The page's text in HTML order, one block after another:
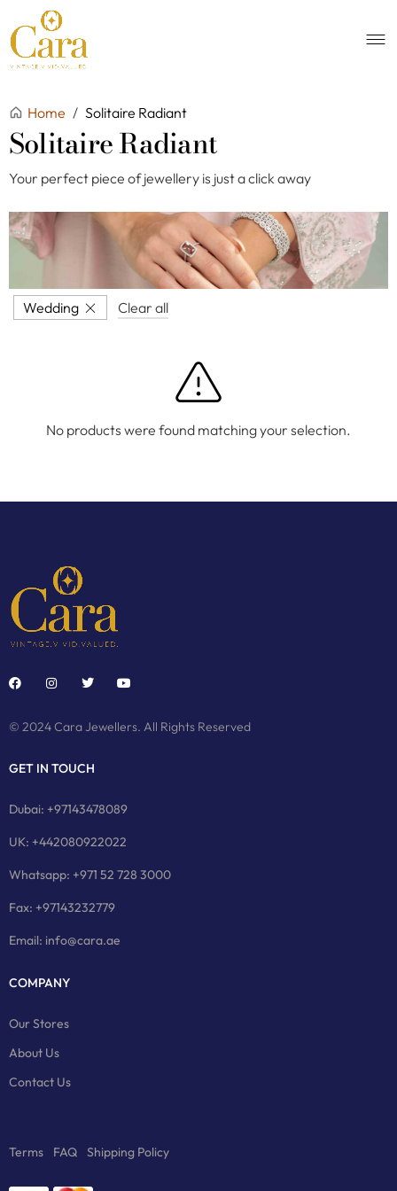
Home / Solitaire Radiant
Solitaire Radiant
Your perfect piece of jewellery is just a click away
Wedding Clear all
No products were found matching your selection.
© 2024 Cara Jewellers. All Rights Reserved
GET IN TOUCH
Dubai: +97143478089
UK: +442080922022
Whatsapp: +971 52 728 3000
Fax: +97143232779
Email: info@cara.ae
COMPANY
Our Stores
About Us
Contact Us
Terms FAQ Shipping Policy